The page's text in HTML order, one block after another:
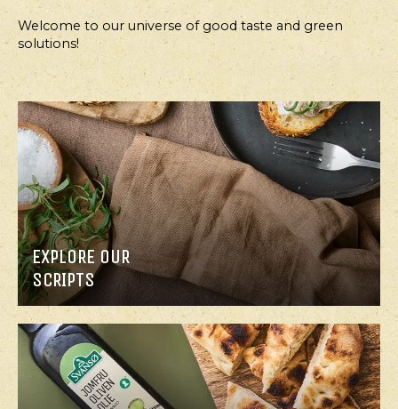
COURSE,
SALAD
CABBAGE
SALAD
WITH
SOUR
CREAM
DRESSING
COURSE,
SALAD
BROCCOLI
SALAD
WITH
AVOCADO
AND
THOUSAND
ISLAND
DRESSING
Welcome to our universe of good taste and green
solutions!
EXPLORE OUR
SCRIPTS